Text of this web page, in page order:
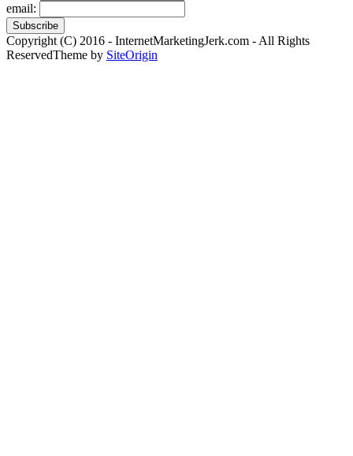
email:
Copyright (C) 2016 - InternetMarketingJerk.com - All Rights
ReservedTheme by SiteOrigin